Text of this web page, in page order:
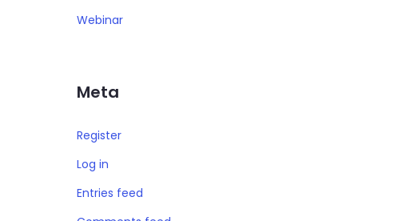
Webinar
Meta
Register
Log in
Entries feed